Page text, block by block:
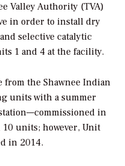
Valley Authority (TVA)
in order to install dry
selective catalytic
1 and 4 at the facility.
from the Shawnee Indian
units with a summer
in
units; however, Unit
in 2014.